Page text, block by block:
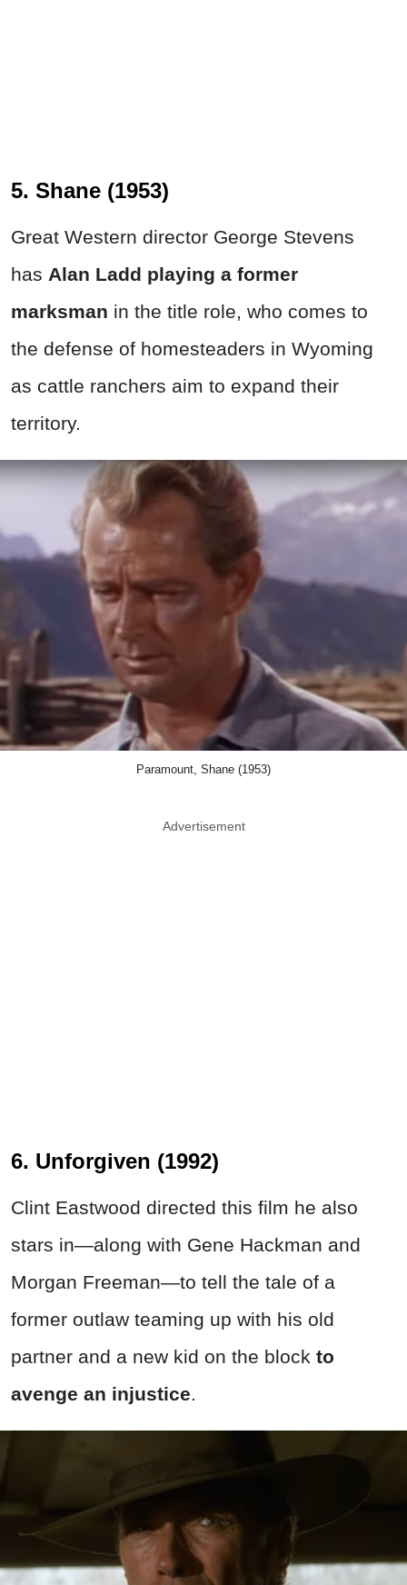
5. Shane (1953)
Great Western director George Stevens
has Alan Ladd playing a former
marksman in the title role, who comes to
the defense of homesteaders in Wyoming
as cattle ranchers aim to expand their
territory.
Paramount, Shane (1953)
Advertisement
6. Unforgiven (1992)
Clint Eastwood directed this film he also
stars in—along with Gene Hackman and
Morgan Freeman—to tell the tale of a
former outlaw teaming up with his old
partner and a new kid on the block to
avenge an injustice.